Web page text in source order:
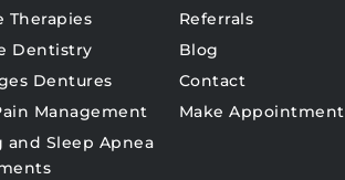
Therapies
Dentistry
Dentures
Management
Sleep Apnea
Referrals
Blog
Contact
Make Appointment